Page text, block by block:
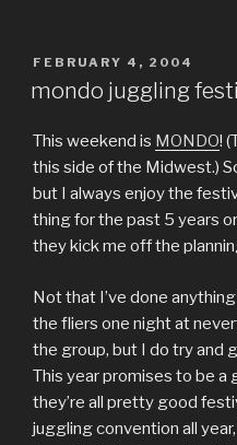
POSTED
FEBRUARY 4, 2004
mondo juggling
This weekend is MONDO!
this side of the Midwest.)
but I always enjoy the
thing for the past 5 years
they kick me off the
Not that I’ve done
the fliers one night at
the group, but I do try and
This year promises to be a
they’re all pretty good
juggling convention all